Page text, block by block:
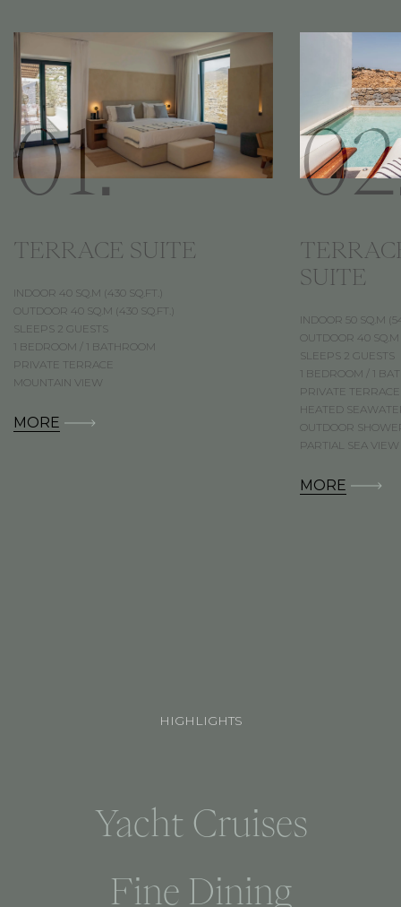
01.
TERRACE SUITE
INDOOR 40 SQ.M (430 SQ.FT.)
OUTDOOR 40 SQ.M (430 SQ.FT.)
SLEEPS 2 GUESTS
1 BEDROOM / 1 BATHROOM
PRIVATE TERRACE
MOUNTAIN VIEW
MORE
SUITE
INDOOR 50 SQ.M
OUTDOOR 40 SQ.M
SLEEPS 2 GUESTS
1 BEDROOM / 1
PRIVATE TERRACE
HEATED
OUTDOOR
PARTIAL SEA VIEW
MORE
HIGHLIGHTS
Yacht Cruises
Fine Dining